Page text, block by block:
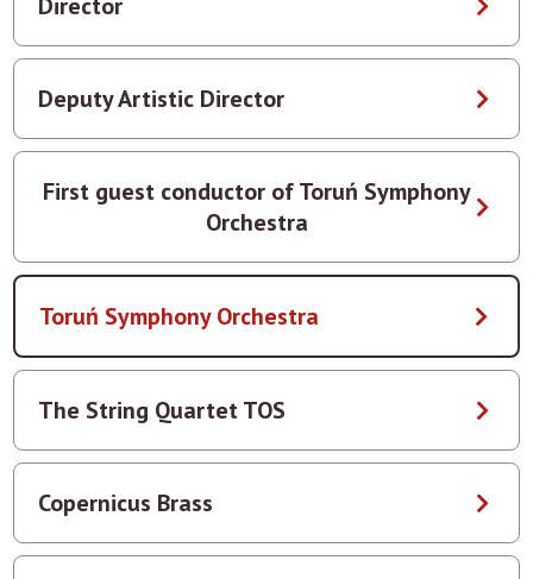
Deputy Artistic Director
First guest conductor of Toruń Symphony
Orchestra
Toruń Symphony Orchestra
The String Quartet TOS
Copernicus Brass